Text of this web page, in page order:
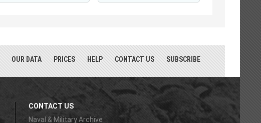
OUR DATA PRICES HELP CONTACT US SUBSCRIBE
CONTACT US
Naval & Military Archive